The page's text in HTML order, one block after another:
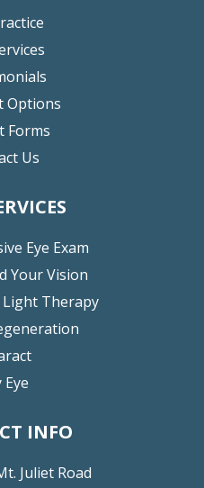
Options
Forms
Us
Eye Exam
Your Vision
Therapy
Eye
INFO
Juliet Road